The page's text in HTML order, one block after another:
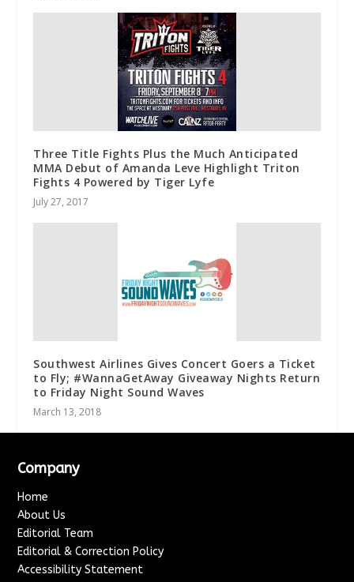
Three Title Fights Plus the Much Anticipated
MMA Debut of Amanda Leve Highlight Triton
Fights 4 Powered by Tiger Lyfe
July 27, 2017
Southwest Airlines Gives Concert Goers a Ticket
to Fly; #WannaGetAway Giveaway Nights Return
to Friday Night Sound Waves
March 13, 2018
Company
Home
About Us
Editorial Team
Editorial & Correction Policy
Accessibility Statement